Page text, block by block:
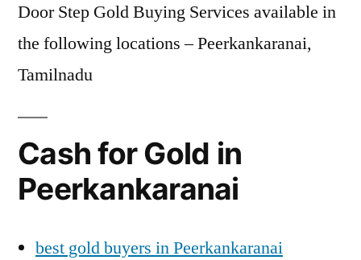
Door Step Gold Buying Services available in
the following locations – Peerkankaranai,
Tamilnadu
Cash for Gold in
Peerkankaranai
best gold buyers in Peerkankaranai